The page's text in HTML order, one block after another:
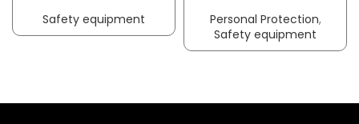
Safety equipment
Personal Protection,
Safety equipment